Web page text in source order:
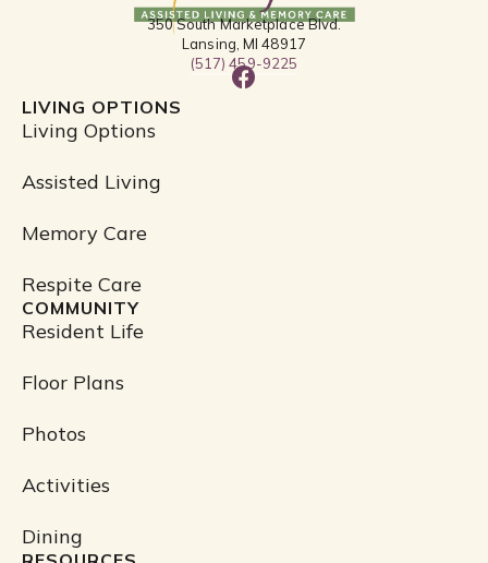
350 South Marketplace Blvd.
Lansing, MI 48917
(517) 459-9225
F
LIVING OPTIONS
Living Options
Assisted Living
Memory Care
Respite Care
COMMUNITY
Resident Life
Floor Plans
Photos
Activities
Dining